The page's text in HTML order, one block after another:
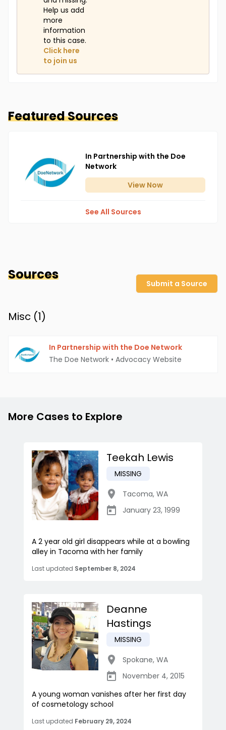
Help us add
more
information
to this case.
Click here
to join us
Featured Sources
In Partnership with the Doe
Network
View Now
See All Sources
Sources
Submit a Source
Misc (1)
In Partnership with the Doe Network
The Doe Network • Advocacy Website
More Cases to Explore
Teekah Lewis
MISSING
Tacoma, WA
January 23, 1999
A 2 year old girl disappears while at a bowling
alley in Tacoma with her family
Last updated September 8, 2024
Deanne
Hastings
MISSING
Spokane, WA
November 4, 2015
A young woman vanishes after her first day
of cosmetology school
Last updated February 29, 2024